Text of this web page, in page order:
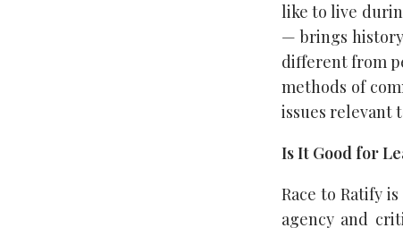
like to live
— brings
different from
methods of
issues relevant
Is It Good for
Race to Ratify
agency and